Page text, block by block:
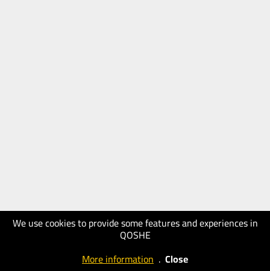
We use cookies to provide some features and experiences in
QOSHE
More information . Close